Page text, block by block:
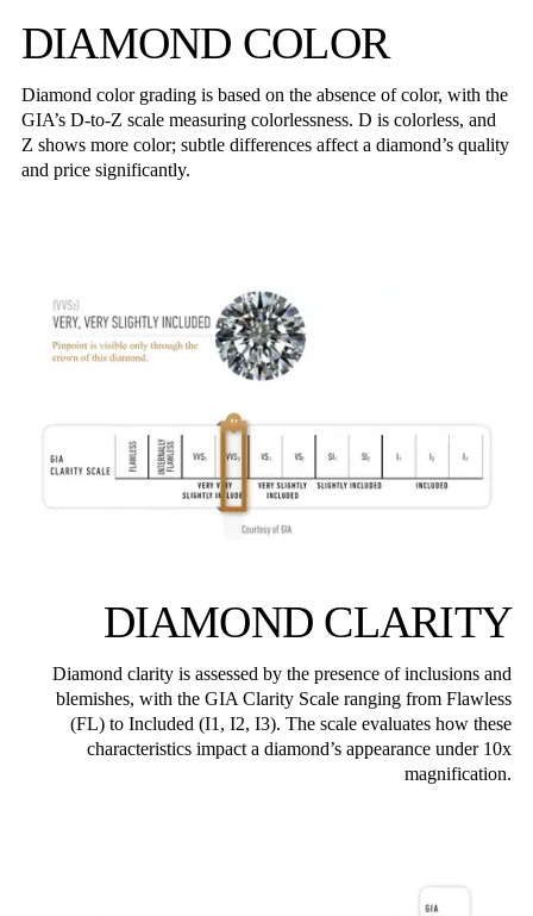
DIAMOND COLOR
Diamond color grading is based on the absence of color, with the
GIA’s D-to-Z scale measuring colorlessness. D is colorless, and
Z shows more color; subtle differences affect a diamond’s quality
and price significantly.
DIAMOND CLARITY
Diamond clarity is assessed by the presence of inclusions and
blemishes, with the GIA Clarity Scale ranging from Flawless
(FL) to Included (I1, I2, I3). The scale evaluates how these
characteristics impact a diamond’s appearance under 10x
magnification.